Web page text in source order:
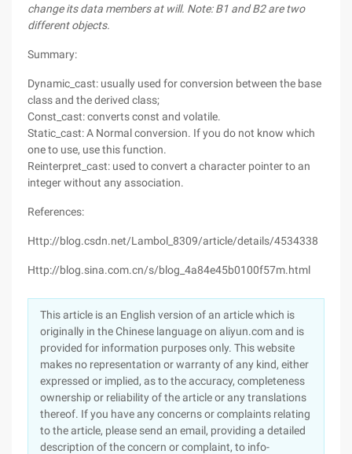
change its data members at will. Note: B1 and B2 are two
different objects.
Summary:
Dynamic_cast: usually used for conversion between the base
class and the derived class;
Const_cast: converts const and volatile.
Static_cast: A Normal conversion. If you do not know which
one to use, use this function.
Reinterpret_cast: used to convert a character pointer to an
integer without any association.
References:
Http://blog.csdn.net/Lambol_8309/article/details/4534338
Http://blog.sina.com.cn/s/blog_4a84e45b0100f57m.html
This article is an English version of an article which is
originally in the Chinese language on aliyun.com and is
provided for information purposes only. This website
makes no representation or warranty of any kind, either
expressed or implied, as to the accuracy, completeness
ownership or reliability of the article or any translations
thereof. If you have any concerns or complaints relating
to the article, please send an email, providing a detailed
description of the concern or complaint, to info-